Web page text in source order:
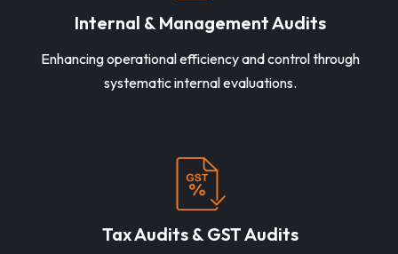
Internal & Management Audits
Enhancing operational efficiency and control through
systematic internal evaluations.
Tax Audits & GST Audits